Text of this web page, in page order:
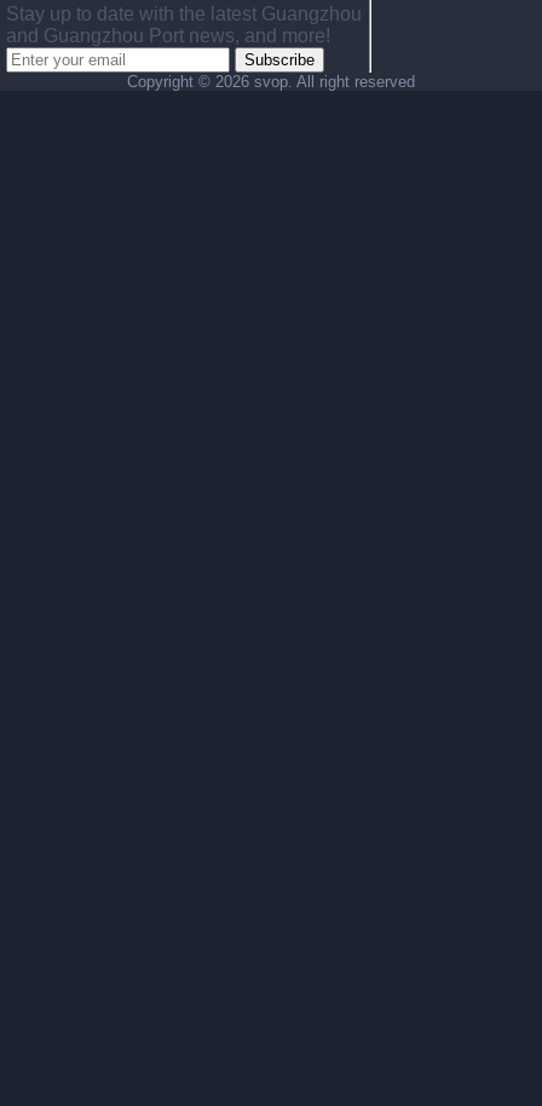
Stay up to date with the latest Guangzhou
and Guangzhou Port news, and more!
Subscribe
Copyright © 2026 svop. All right reserved